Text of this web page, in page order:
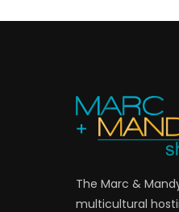
The Marc &
multicultural